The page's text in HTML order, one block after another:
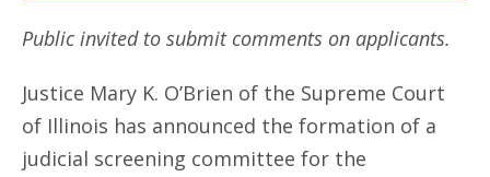
Public invited to submit comments on applicants.
Justice Mary K. O’Brien of the Supreme Court
of Illinois has announced the formation of a
judicial screening committee for the